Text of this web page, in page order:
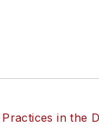
and field
AV vertical